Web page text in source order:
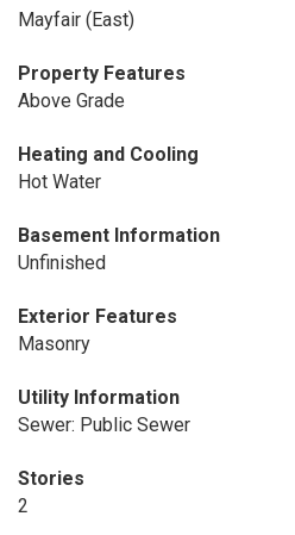
Mayfair (East)
Property Features
Above Grade
Heating and Cooling
Hot Water
Basement Information
Unfinished
Exterior Features
Masonry
Utility Information
Sewer: Public Sewer
Stories
2